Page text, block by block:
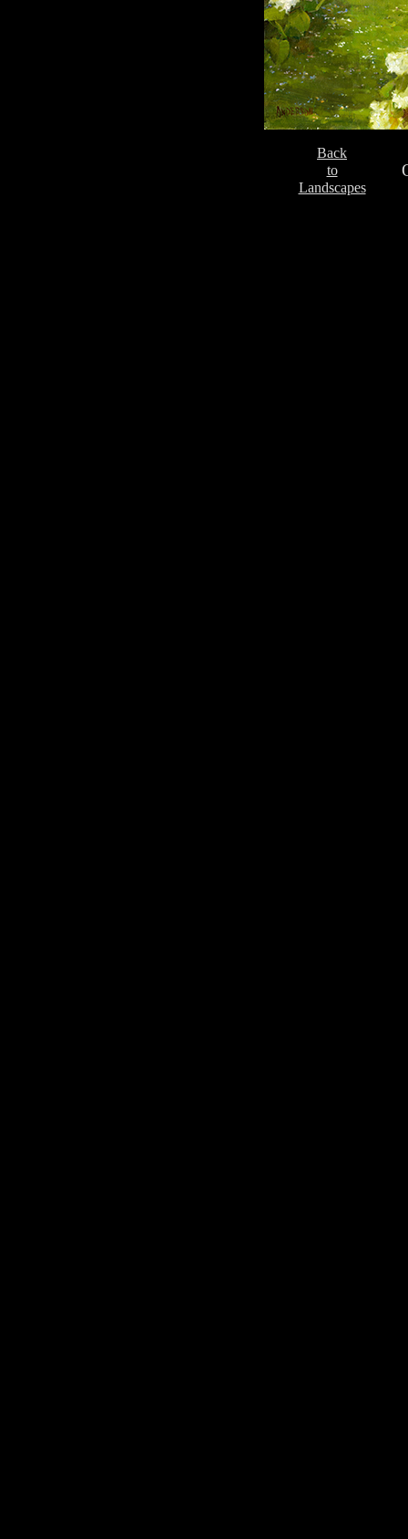
Back
to
Landscapes